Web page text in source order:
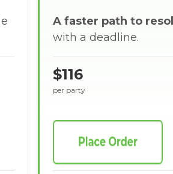
A faster path to
with a deadline.
$116
per party